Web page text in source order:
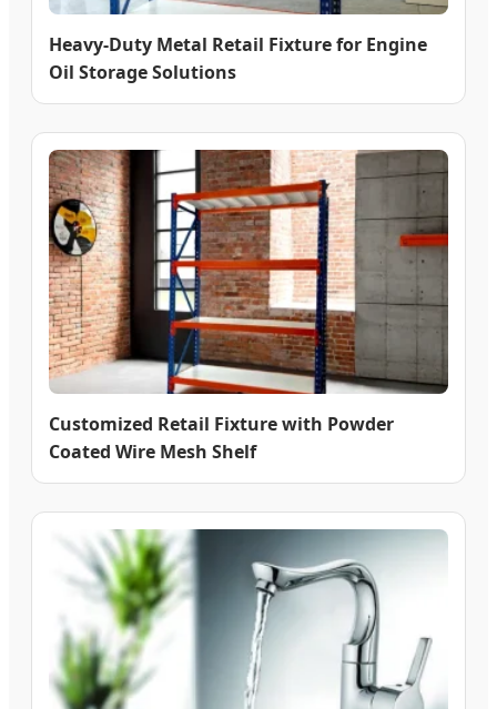
Heavy-Duty Metal Retail Fixture for Engine
Oil Storage Solutions
Customized Retail Fixture with Powder
Coated Wire Mesh Shelf